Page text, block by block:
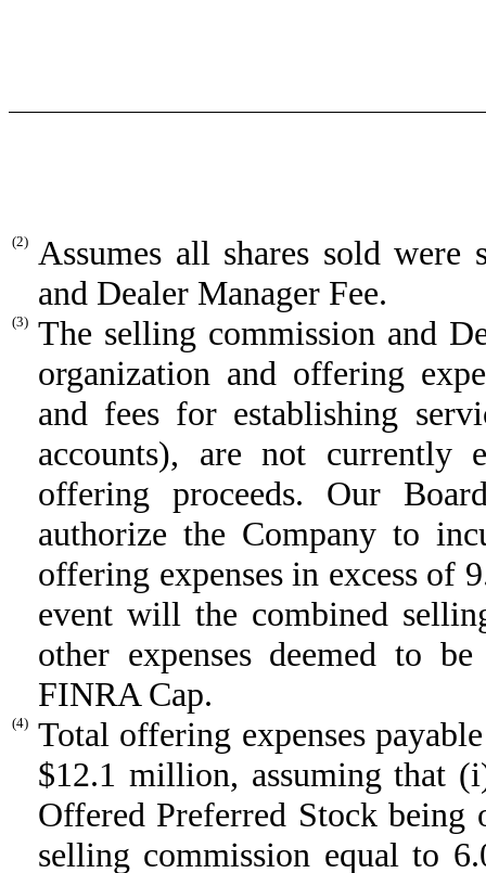
(2) Assumes all shares sold
and Dealer Manager Fee.
(3) The selling commission and
organization and offering
and fees for establishing
accounts), are not currently
offering proceeds. Our
authorize the Company to
offering expenses in excess of
event will the combined
other expenses deemed to
FINRA Cap.
(4) Total offering expenses
$12.1 million, assuming that
Offered Preferred Stock
selling commission equal to